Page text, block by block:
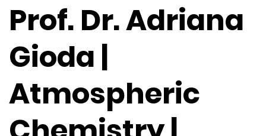
Prof. Dr. Adriana
Gioda |
Atmospheric